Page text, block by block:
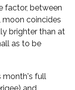
factor, between
moon coincides
brighter than at
as to be
month's full